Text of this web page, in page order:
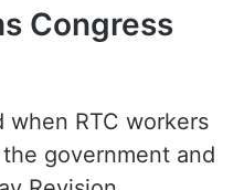
to transform
centre for heart